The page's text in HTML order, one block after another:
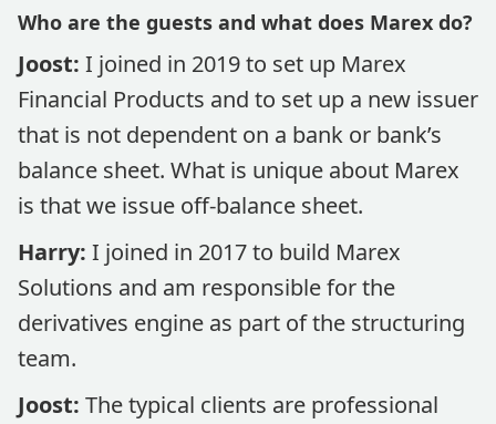
Who are the guests and what does Marex do?
Joost: I joined in 2019 to set up Marex
Financial Products and to set up a new issuer
that is not dependent on a bank or bank’s
balance sheet. What is unique about Marex
is that we issue off-balance sheet.
Harry: I joined in 2017 to build Marex
Solutions and am responsible for the
derivatives engine as part of the structuring
team.
Joost: The typical clients are professional